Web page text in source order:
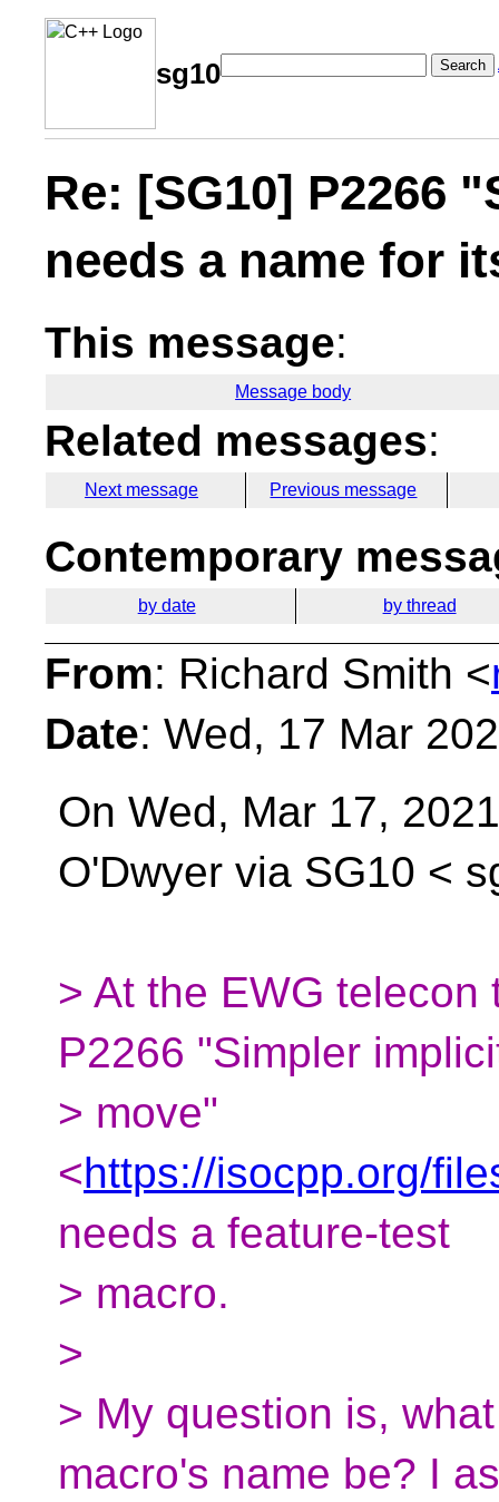
sg10 Search
Re: [SG10] P2266
needs a name for
This message:
Message body
Related messages:
Next message Previous message
Contemporary
by date by thread
From: Richard Smith <
Date: Wed, 17 Mar
On Wed, Mar 17,
O'Dwyer via SG10 <
> At the EWG
P2266 "Simpler
> move"
<https://isocpp.org/
needs a feature-test
> macro.
>
> My question is,
macro's name be? I